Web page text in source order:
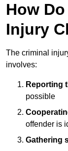
How
Injury
The criminal
involves:
Reporting
possible
offender is
Gathering